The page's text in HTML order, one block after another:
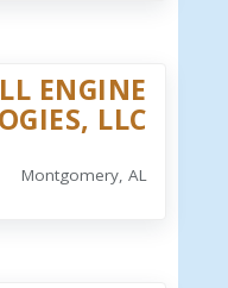
ENGINE
LLC
Montgomery, AL